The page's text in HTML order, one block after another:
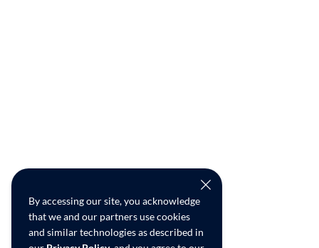
By accessing our site, you acknowledge
that we and our partners use cookies
and similar technologies as described in